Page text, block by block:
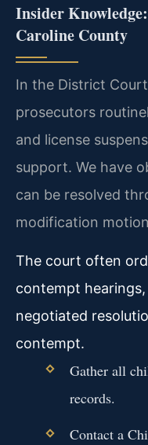
Insider
Caroline County
In the District
prosecutors
and license
support. We have
can be resolved
modification
The court often
contempt
negotiated
contempt.
Gather all
records.
Contact a